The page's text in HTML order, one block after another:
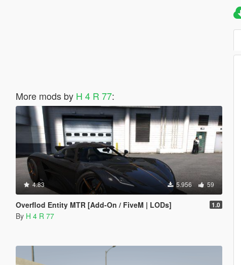
More mods by H 4 R 77:
4.83 5.956 59
Overflod Entity MTR [Add-On / FiveM | LODs] 1.0
By H 4 R 77